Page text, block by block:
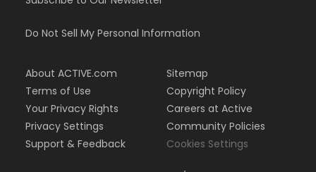
Do Not Sell My Personal Information
About ACTIVE.com
Terms of Use
Your Privacy Rights
Privacy Settings
Support & Feedback
Sitemap
Copyright Policy
Careers at Active
Community Policies
Cookies Settings